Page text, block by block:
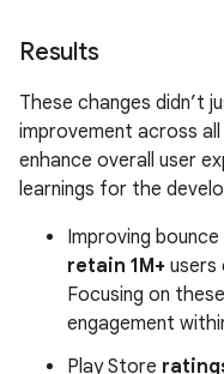
Results
These changes didn’t
improvement across
enhance overall user
learnings for the
Improving
retain 1M+ users
Focusing on
engagement
Play Store